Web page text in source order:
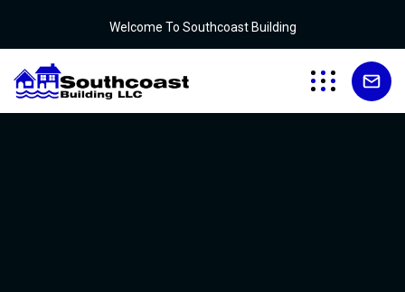
Welcome To Southcoast Building